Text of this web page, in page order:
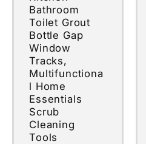
Bathroom
Toilet Grout
Bottle Gap
Window
Tracks,
Multifunctiona
l Home
Essentials
Scrub
Cleaning
Tools